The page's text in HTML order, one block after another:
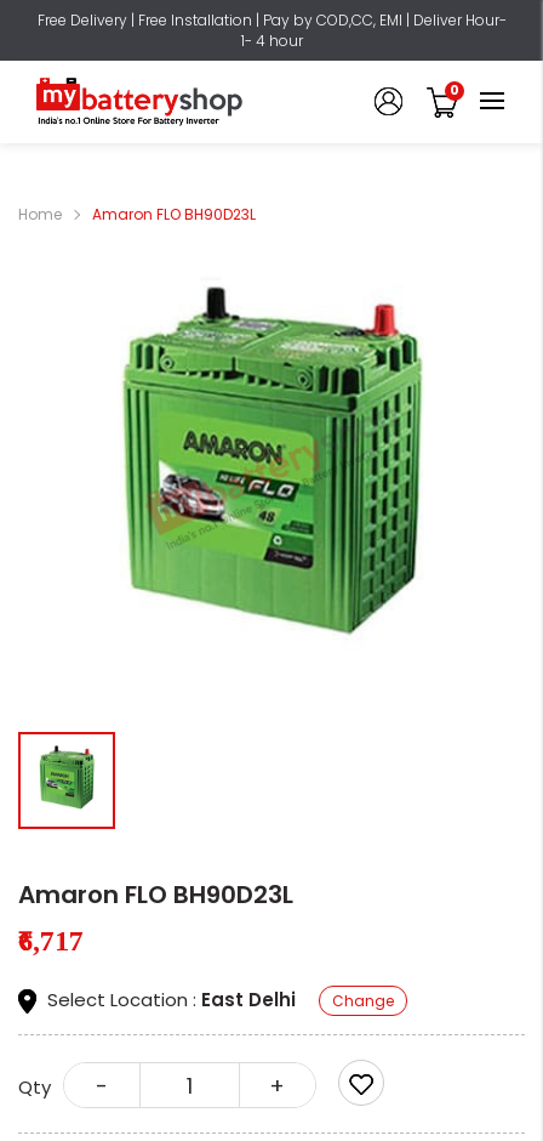
Free Delivery | Free Installation | Pay by COD,CC, EMI | Deliver Hour-
1- 4 hour
0
Home Amaron FLO BH90D23L
Amaron FLO BH90D23L
₹6,717
Select Location : East Delhi Change
Qty - +